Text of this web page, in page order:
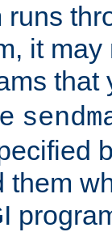
it
them